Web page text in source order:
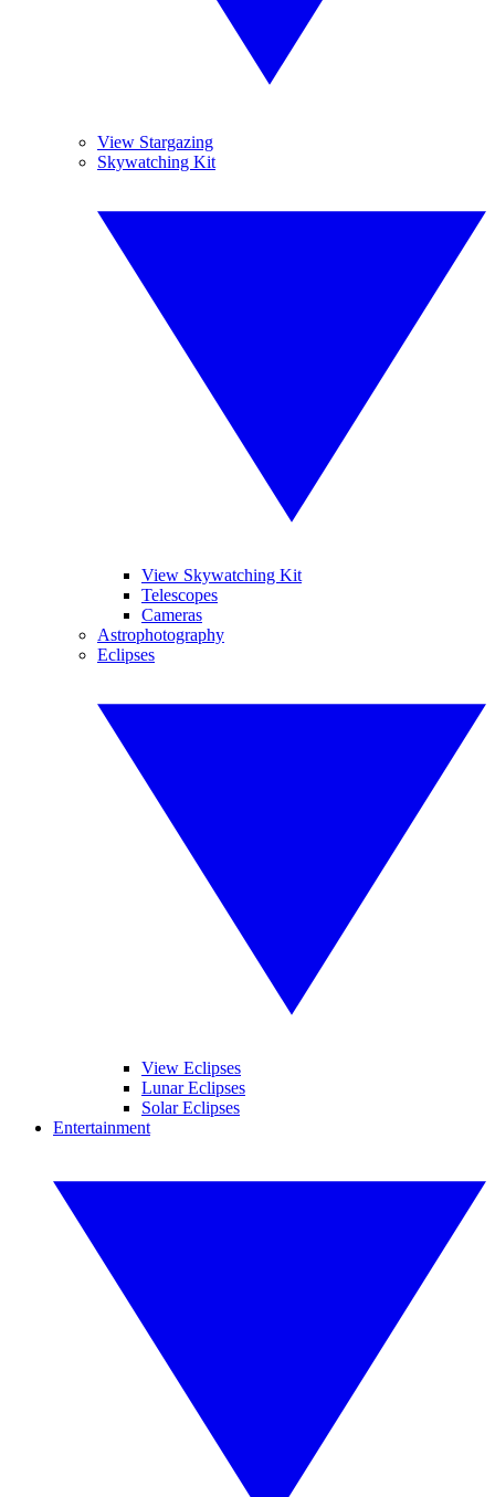
View Stargazing
Skywatching Kit
View Skywatching Kit
Telescopes
Cameras
Astrophotography
Eclipses
View Eclipses
Lunar Eclipses
Solar Eclipses
Entertainment